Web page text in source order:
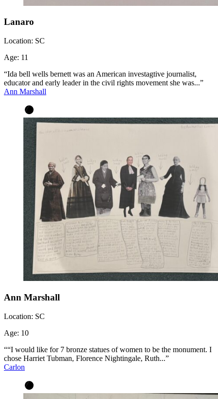
Lanaro
Location: SC
Age: 11
“Ida bell wells bernett was an American investagtive journalist,
educator and early leader in the civil rights movement she was...”
Ann Marshall
Ann Marshall
Location: SC
Age: 10
““I would like for 7 bronze statues of women to be the monument. I
chose Harriet Tubman, Florence Nightingale, Ruth...”
Carlon